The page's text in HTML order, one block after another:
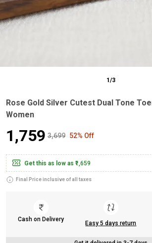
1 /3
Rose Gold Silver Cutest Dual Tone
Women
₹1,759 ₹3,699 52% Off
Get this as low as ₹1,659
Final Price inclusive of all taxes
Cash on Delivery
Easy 5 days return